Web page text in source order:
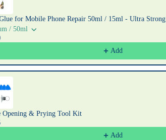
for Mobile Phone Repair 50ml / 15ml - Ultra Strong
/ 50ml
Add
Opening & Prying Tool Kit
Add